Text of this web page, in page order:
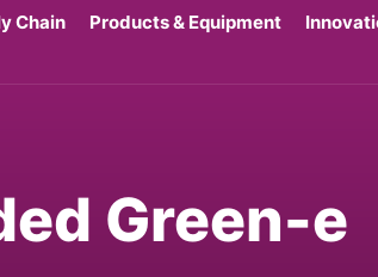
Chain Products & Equipment
Green-e